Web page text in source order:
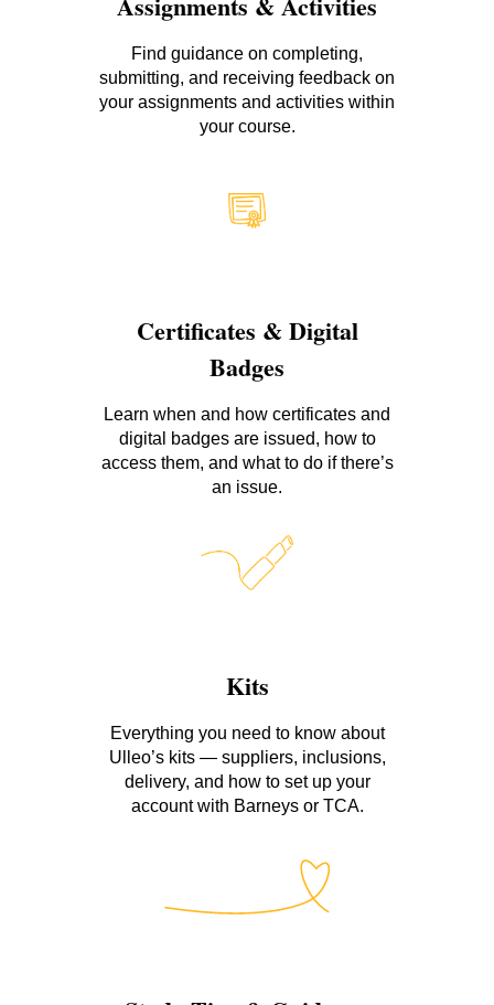
Find guidance on completing,
submitting, and receiving feedback on
your assignments and activities within
your course.
Certificates & Digital
Badges
Learn when and how certificates and
digital badges are issued, how to
access them, and what to do if there’s
an issue.
Kits
Everything you need to know about
Ulleo’s kits — suppliers, inclusions,
delivery, and how to set up your
account with Barneys or TCA.